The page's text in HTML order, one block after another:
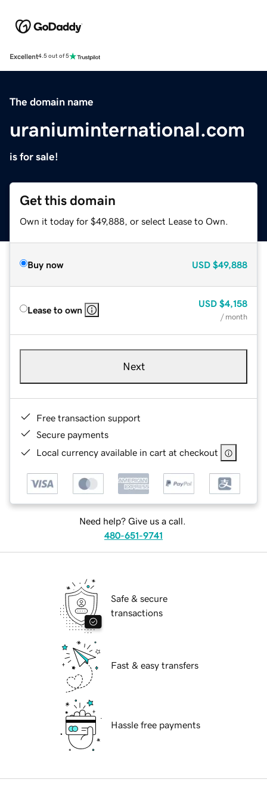
Excellent4.5 out of 5
The domain name
uraniuminternational.com
is for sale!
Get this domain
Own it today for $49,888, or select Lease to Own.
Buy now USD $49,888
Lease to own
USD $4,158
/ month
Next
Free transaction support
Secure payments
Local currency available in cart at checkout
Need help? Give us a call.
480-651-9741
Safe & secure
transactions
Fast & easy transfers
Hassle free payments